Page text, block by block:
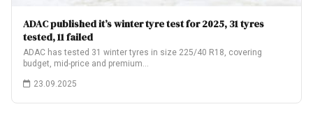
ADAC published it’s winter tyre test for 2025, 31 tyres
tested, 11 failed
ADAC has tested 31 winter tyres in size 225/40 R18, covering
budget, mid-price and premium…
23.09.2025